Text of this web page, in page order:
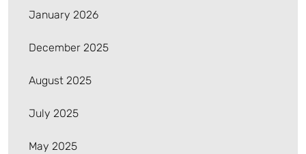
January 2026
December 2025
August 2025
July 2025
May 2025